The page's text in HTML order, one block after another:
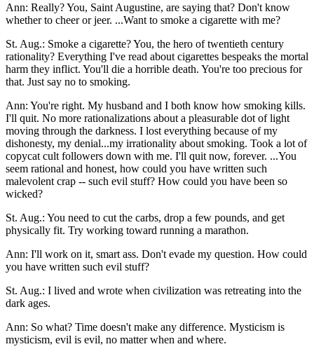
Ann: Really? You, Saint Augustine, are saying that? Don't know
whether to cheer or jeer. ...Want to smoke a cigarette with me?
St. Aug.: Smoke a cigarette? You, the hero of twentieth century
rationality? Everything I've read about cigarettes bespeaks the mortal
harm they inflict. You'll die a horrible death. You're too precious for
that. Just say no to smoking.
Ann: You're right. My husband and I both know how smoking kills.
I'll quit. No more rationalizations about a pleasurable dot of light
moving through the darkness. I lost everything because of my
dishonesty, my denial...my irrationality about smoking. Took a lot of
copycat cult followers down with me. I'll quit now, forever. ...You
seem rational and honest, how could you have written such
malevolent crap -- such evil stuff? How could you have been so
wicked?
St. Aug.: You need to cut the carbs, drop a few pounds, and get
physically fit. Try working toward running a marathon.
Ann: I'll work on it, smart ass. Don't evade my question. How could
you have written such evil stuff?
St. Aug.: I lived and wrote when civilization was retreating into the
dark ages.
Ann: So what? Time doesn't make any difference. Mysticism is
mysticism, evil is evil, no matter when and where.